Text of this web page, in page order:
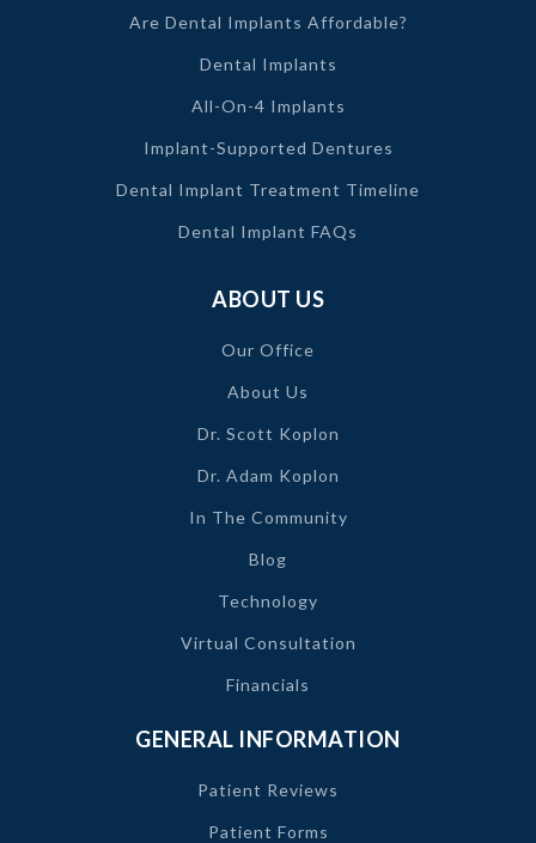
Are Dental Implants Affordable?
Dental Implants
All-On-4 Implants
Implant-Supported Dentures
Dental Implant Treatment Timeline
Dental Implant FAQs
ABOUT US
Our Office
About Us
Dr. Scott Koplon
Dr. Adam Koplon
In The Community
Blog
Technology
Virtual Consultation
Financials
GENERAL INFORMATION
Patient Reviews
Patient Forms